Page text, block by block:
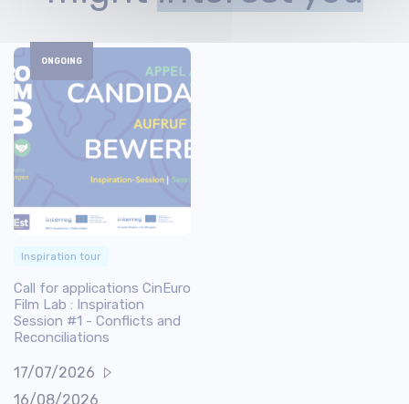
ONGOING
Inspiration tour
Call for applications CinEuro
Film Lab : Inspiration
Session #1 - Conflicts and
Reconciliations
17/07/2026
16/08/2026